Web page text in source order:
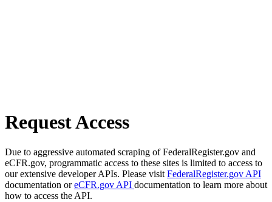
Request Access
Due to aggressive automated scraping of FederalRegister.gov and
eCFR.gov, programmatic access to these sites is limited to access to
our extensive developer APIs. Please visit FederalRegister.gov API
documentation oreCFR.gov API documentation to learn more about
how to access the API.